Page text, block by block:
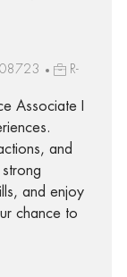
08723
R-
Associate I
and
and enjoy
chance to